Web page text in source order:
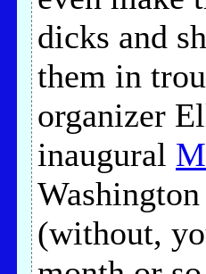
dicks and
them in
organizer
inaugural
(without,